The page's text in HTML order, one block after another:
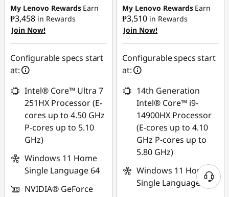
₱56,669.52
eCoupon Savings :
₱2,634.53
Use eCoupon :
My Lenovo Rewards Earn
₱3,458 in Rewards
Join Now!
Configurable specs start
at:
Intel® Core™ Ultra 7
251HX Processor (E-
cores up to 4.50 GHz
P-cores up to 5.10
GHz)
Windows 11 Home
Single Language 64
NVIDIA® GeForce
₱43,352.67
eCoupon Savings :
₱7,276.86
Use eCoupon :
My Lenovo Rewards Earn
₱3,510 in Rewards
Join Now!
Configurable specs start
at:
14th Generation
Intel® Core™ i9-
14900HX Processor
(E-cores up to 4.10
GHz P-cores up to
5.80 GHz)
Windows 11 Home
Single Language 64